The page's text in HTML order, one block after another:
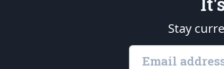
up your *Patriot Post* team
Founding Principles, in
is protected speech, as
Stay